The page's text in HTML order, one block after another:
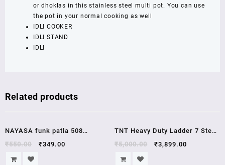
or dhoklas in this stainless steel multi pot. You can use
the pot in your normal cooking as well
IDLI COOKER
IDLI STAND
IDLI
Related products
NAYASA funk patla 508
Bathroom Stool GRAY
₹550.00 ₹349.00
TNT Heavy Duty Ladder 7 Step
Aluminium Maple Ladder ,1
Year Guarntee
₹5,000.00 ₹3,899.00